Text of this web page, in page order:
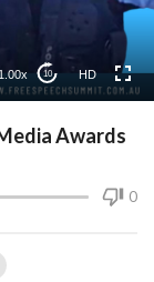
10 HD
Awards
0